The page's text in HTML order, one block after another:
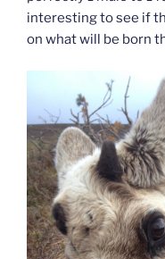
interesting to see if
on what will be born